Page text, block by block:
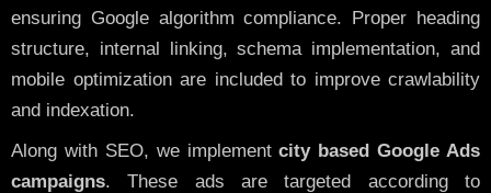
ensuring Google algorithm compliance. Proper heading
structure, internal linking, schema implementation, and
mobile optimization are included to improve crawlability
and indexation.
Along with SEO, we implementcity based Google Ads
campaigns. These ads are targeted according to